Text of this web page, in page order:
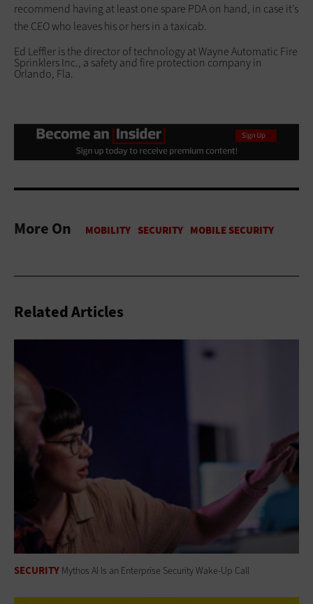
recommend having at least one spare PDA on hand, in case it’s
the CEO who leaves his or hers in a taxicab.
Ed Leffler is the director of technology at Wayne Automatic Fire
Sprinklers Inc., a safety and fire protection company in
Orlando, Fla.
More On
Related Articles
SECURITY Mythos AI Is an Enterprise Security Wake-Up Call